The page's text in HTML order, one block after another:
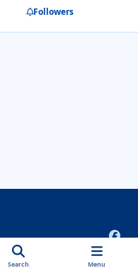
Followers
a
c
Contact Us
Cookies
Search Menu